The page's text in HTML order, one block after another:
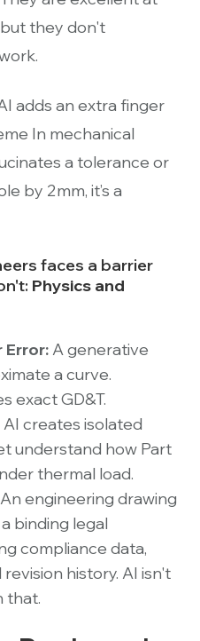
they don't
adds an extra finger
In mechanical
a tolerance or
by 2mm, it’s a
faces a barrier
Physics and
Error:A generative
a curve.
exact GD&T.
AI creates isolated
understand how Part
thermal load.
An engineering drawing
a binding legal
compliance data,
history. AI isn't
that.